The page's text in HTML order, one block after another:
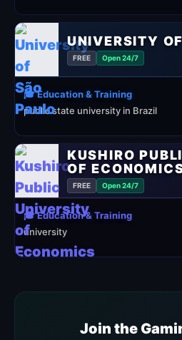
UNIVERSITY
FREE Open 24/7
🎓 Education & Training
public state university in Brazil
KUSHIRO
OF
FREE Open 24/7
🎓 Education & Training
university
Join the